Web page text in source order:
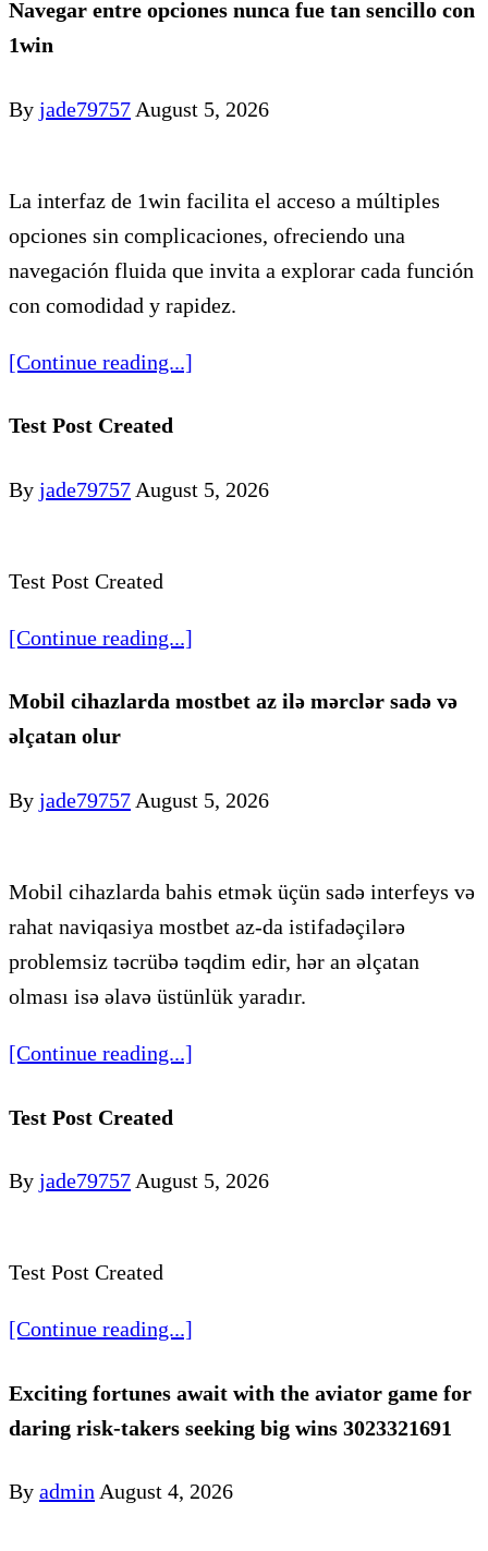
Navegar entre opciones nunca fue tan sencillo con
1win
By jade79757 August 5, 2026
La interfaz de 1win facilita el acceso a múltiples
opciones sin complicaciones, ofreciendo una
navegación fluida que invita a explorar cada función
con comodidad y rapidez.
[Continue reading...]
Test Post Created
By jade79757 August 5, 2026
Test Post Created
[Continue reading...]
Mobil cihazlarda mostbet az ilə mərclər sadə və
əlçatan olur
By jade79757 August 5, 2026
Mobil cihazlarda bahis etmək üçün sadə interfeys və
rahat naviqasiya mostbet az-da istifadəçilərə
problemsiz təcrübə təqdim edir, hər an əlçatan
olması isə əlavə üstünlük yaradır.
[Continue reading...]
Test Post Created
By jade79757 August 5, 2026
Test Post Created
[Continue reading...]
Exciting fortunes await with the aviator game for
daring risk-takers seeking big wins 3023321691
By adminAugust 4, 2026